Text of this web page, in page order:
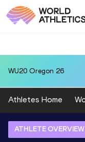
WU20 Oregon 26
Athletes Home
ATHLETE OVERVIEW